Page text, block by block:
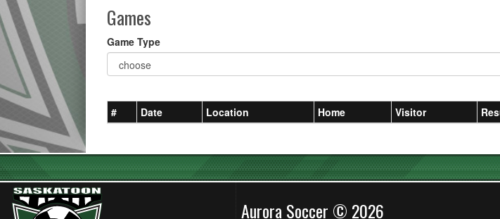
Games
Game Type
# Date Location Home Visitor
Aurora Soccer © 2026